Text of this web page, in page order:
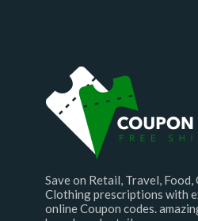
Save on Retail, Travel, Food,
Clothing prescriptions with
online Coupon codes.